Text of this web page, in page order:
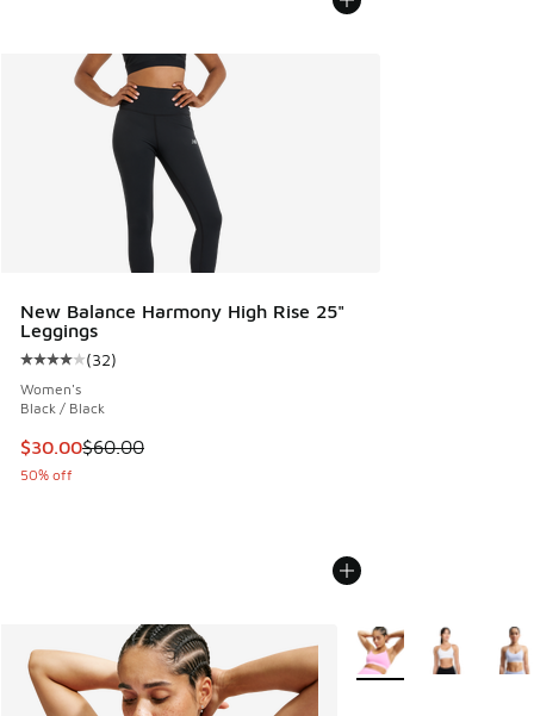
New Balance Harmony High Rise 25"
Leggings
Average customer rating - [4 out of 5 stars], 32 reviews
(32)
Women's
Black / Black
This item is on sale. Price dropped from $60.00 to $30.00
$30.00$60.00
50% off
More Colors Available